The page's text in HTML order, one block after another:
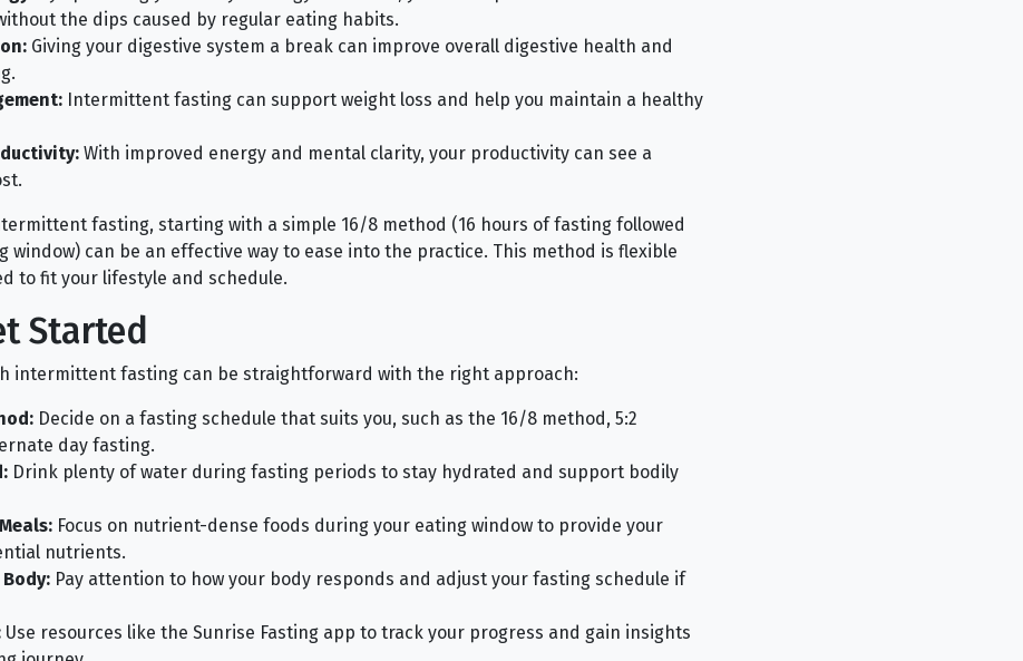
the dips caused by regular eating habits.
Giving your digestive system a break can improve overall digestive health and
Intermittent fasting can support weight loss and help you maintain a healthy
With improved energy and mental clarity, your productivity can see a
fasting, starting with a simple 16/8 method (16 hours of fasting followed
window) can be an effective way to ease into the practice. This method is flexible
to fit your lifestyle and schedule.
Started
intermittent fasting can be straightforward with the right approach:
Decide on a fasting schedule that suits you, such as the 16/8 method, 5:2
day fasting.
Drink plenty of water during fasting periods to stay hydrated and support bodily
Focus on nutrient-dense foods during your eating window to provide your
nutrients.
Pay attention to how your body responds and adjust your fasting schedule if
Use resources like the Sunrise Fasting app to track your progress and gain insights